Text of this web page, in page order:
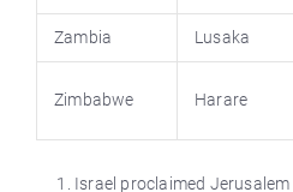
Zambia Lusaka
Zimbabwe Harare
Israel proclaimed